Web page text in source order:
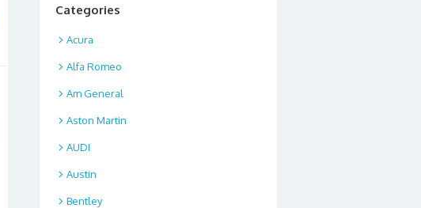
Categories
Acura
Alfa Romeo
Am General
Aston Martin
AUDI
Austin
Bentley